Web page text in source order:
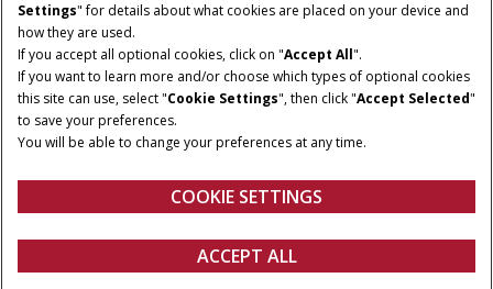
Configure Get a quote Find a dealer fanshop
© 2025 CNH Industrial America LLC. All Rights Reserved. Case IH is a
trademark of CNH Industrial America LLC.
Settings" for details about what cookies are placed on your device and
how they are used.
If you accept all optional cookies, click on "Accept All".
If you want to learn more and/or choose which types of optional cookies
this site can use, select "Cookie Settings", then click "Accept Selected"
to save your preferences.
You will be able to change your preferences at any time.
COOKIE SETTINGS
ACCEPT ALL